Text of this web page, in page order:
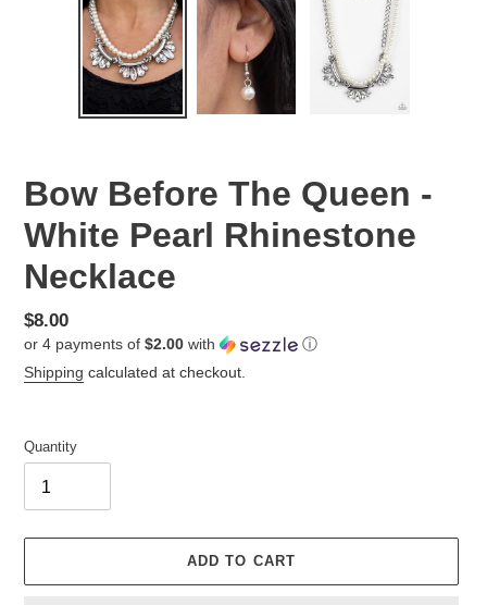
Bow Before The Queen -
White Pearl Rhinestone
Necklace
Regular
price
$8.00
or 4 payments of $2.00 with
ⓘ
Shipping calculated at checkout.
Quantity
ADD TO CART